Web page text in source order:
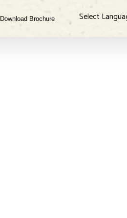
Download Brochure